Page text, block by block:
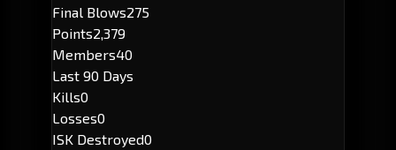
Final Blows275
Points2,379
Members40
Last 90 Days
Kills0
Losses0
ISK Destroyed0